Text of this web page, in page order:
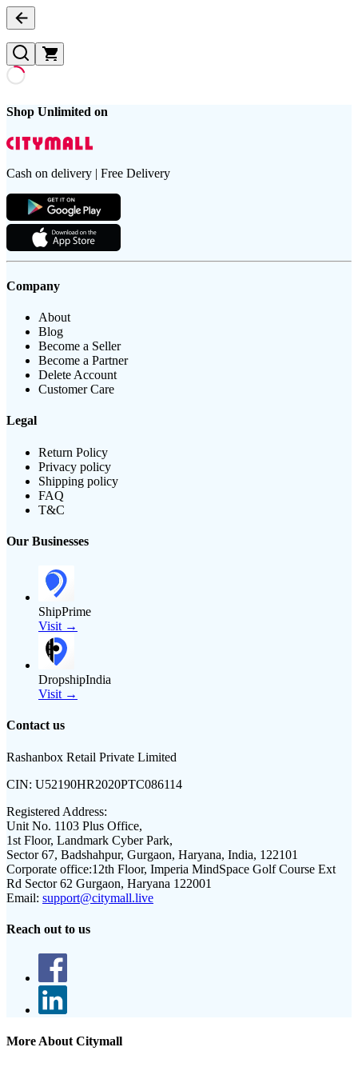
Shop Unlimited on
Cash on delivery | Free Delivery
Company
About
Blog
Become a Seller
Become a Partner
Delete Account
Customer Care
Legal
Return Policy
Privacy policy
Shipping policy
FAQ
T&C
Our Businesses
ShipPrime
Visit →
DropshipIndia
Visit →
Contact us
Rashanbox Retail Private Limited
CIN: U52190HR2020PTC086114
Registered Address:
Unit No. 1103 Plus Office,
1st Floor, Landmark Cyber Park,
Sector 67, Badshahpur, Gurgaon, Haryana, India, 122101
Corporate office:12th Floor, Imperia MindSpace Golf Course Ext
Rd Sector 62 Gurgaon, Haryana 122001
Email: support@citymall.live
Reach out to us
More About Citymall